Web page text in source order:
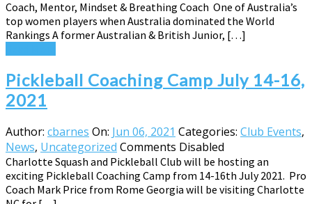
Coach, Mentor, Mindset & Breathing Coach One of Australia’s
top women players when Australia dominated the World
Rankings A former Australian & British Junior, […]
Pickleball Coaching Camp July 14-16,
2021
Author: cbarnes On: Jun 06, 2021 Categories: Club Events,
News, Uncategorized Comments Disabled
Charlotte Squash and Pickleball Club will be hosting an
exciting Pickleball Coaching Camp from 14-16th July 2021. Pro
Coach Mark Price from Rome Georgia will be visiting Charlotte